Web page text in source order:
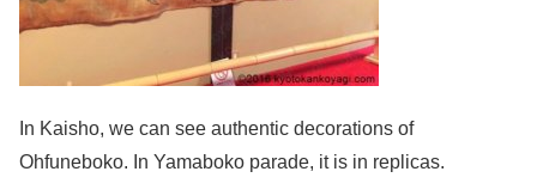
In Kaisho, we can see authentic decorations of
Ohfuneboko. In Yamaboko parade, it is in replicas.